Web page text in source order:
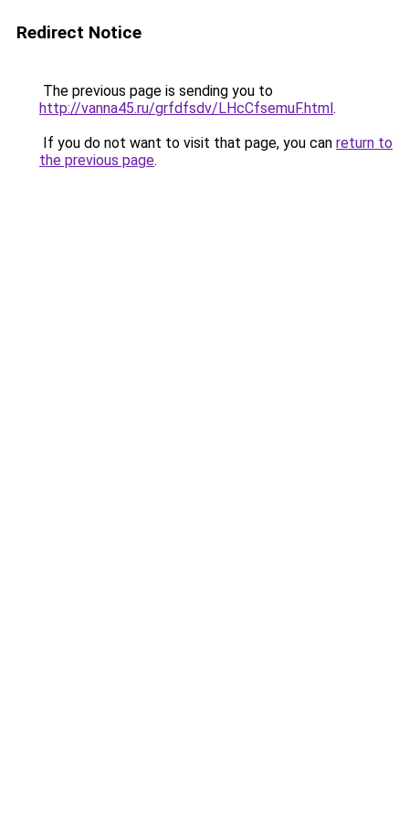
Redirect Notice
The previous page is sending you to
http://vanna45.ru/grfdfsdv/LHcCfsemuF.html.
If you do not want to visit that page, you can return to
the previous page.